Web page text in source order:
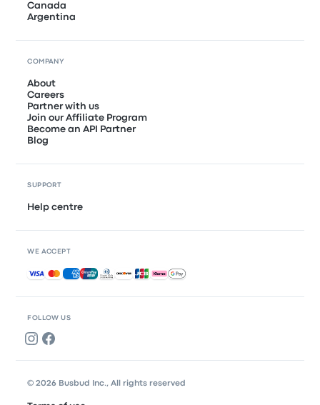
FOLLOW US
Canada
Argentina
COMPANY
About
Careers
Partner with us
Join our Affiliate Program
Become an API Partner
Blog
SUPPORT
Help centre
WE ACCEPT
Accepted payments
© 2026 Busbud Inc., All rights reserved